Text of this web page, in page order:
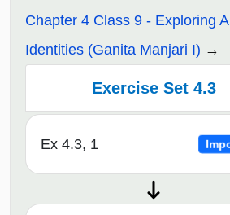
Chapter 4 Class 9 - Exploring
Identities (Ganita Manjari I)
Exercise Set 4.3
Ex 4.3, 1